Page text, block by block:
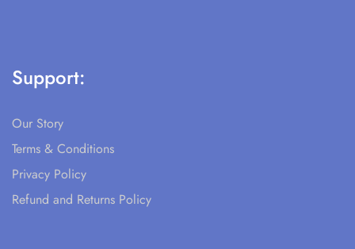
Support:
Our Story
Terms & Conditions
Privacy Policy
Refund and Returns Policy